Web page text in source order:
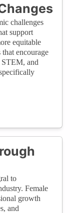
challenges
support
equitable
encourage
STEM, and
to
Female
growth
and